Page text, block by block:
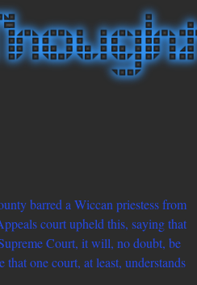
barred a Wiccan priestess from
court upheld this, saying that
Court, it will, no doubt, be
one court, at least, understands